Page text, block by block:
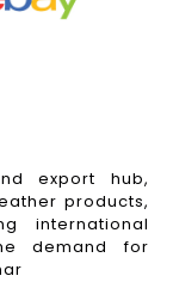
export hub,
products,
international
demand for